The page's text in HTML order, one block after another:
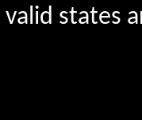
states